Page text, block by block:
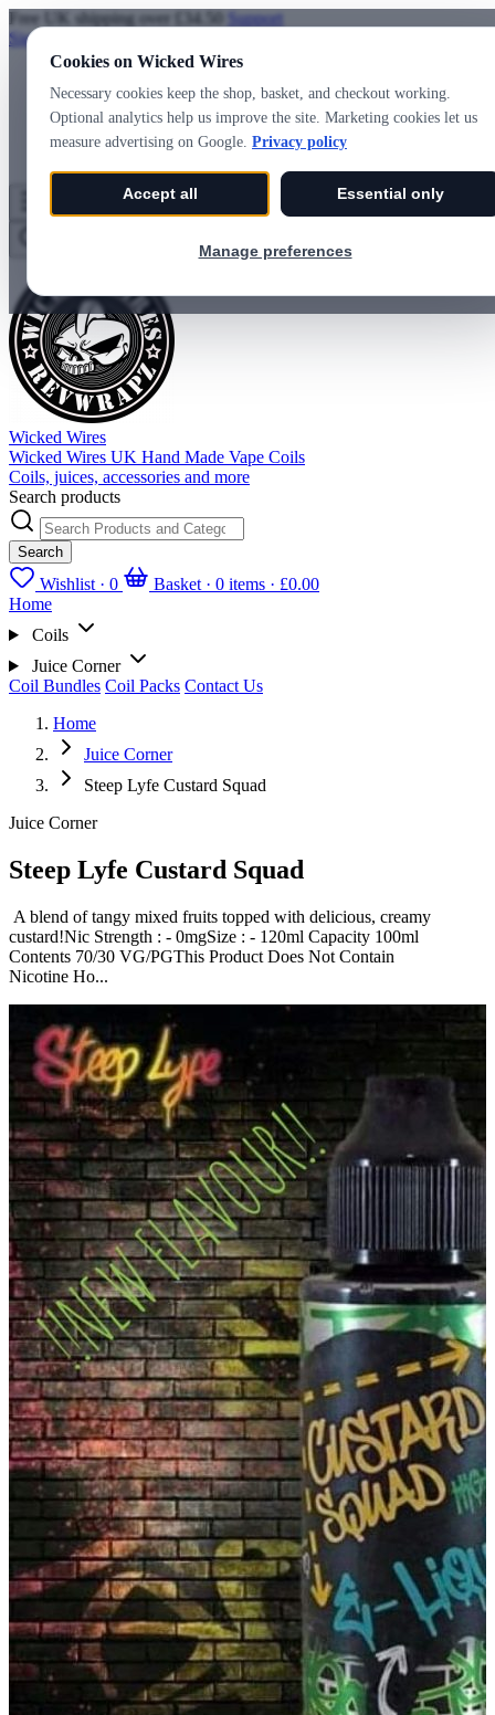
Cookies on Wicked Wires
Necessary cookies keep the shop, basket, and checkout working.
Optional analytics help us improve the site. Marketing cookies let us
measure advertising on Google. Privacy policy
Accept all Essential only
Manage preferences
Free UK shipping over £34.50
Support
Sign in
Wicked Wires
Basket 0
Wicked Wires
Wicked Wires UK Hand Made Vape Coils
Coils, juices, accessories and more
Search products
Search
Wishlist · 0 Basket · 0 items · £0.00
Home
Coils
Juice Corner
Coil Bundles Coil Packs Contact Us
Home
Juice Corner
Steep Lyfe Custard Squad
Juice Corner
Steep Lyfe Custard Squad
A blend of tangy mixed fruits topped with delicious, creamy
custard!Nic Strength : - 0mgSize : - 120ml Capacity 100ml
Contents 70/30 VG/PGThis Product Does Not Contain
Nicotine Ho...